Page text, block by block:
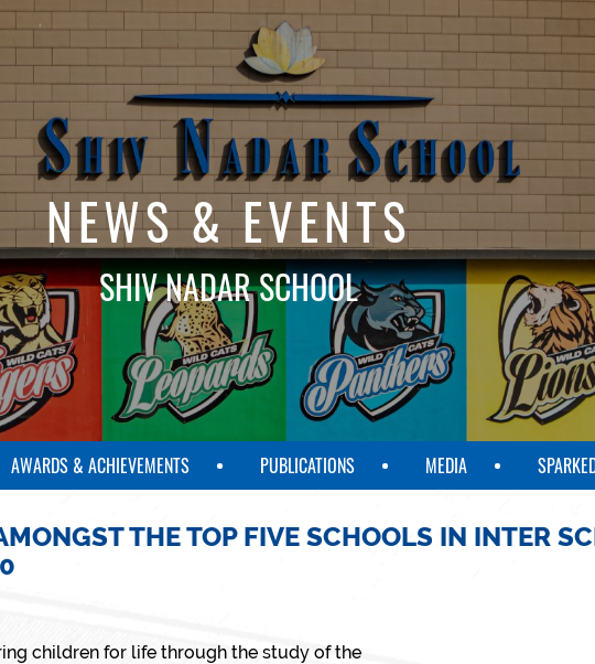
NEWS & EVENTS
SHIV NADAR SCHOOL
AWARDS & ACHIEVEMENTS PUBLICATIONS MEDIA
THE TOP FIVE SCHOOLS IN INTER
children for life through the study of the